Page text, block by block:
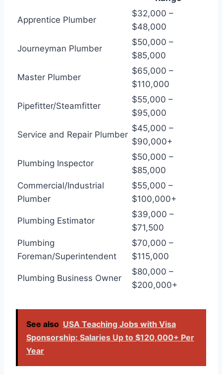
Apprentice Plumber
$32,000 –
$48,000
Journeyman Plumber
$50,000 –
$85,000
Master Plumber
$65,000 –
$110,000
Pipefitter/Steamfitter
$55,000 –
$95,000
Service and Repair Plumber
$45,000 –
$90,000+
Plumbing Inspector
$50,000 –
$85,000
Commercial/Industrial
Plumber
$55,000 –
$100,000+
Plumbing Estimator
$39,000 –
$71,500
Plumbing
Foreman/Superintendent
$70,000 –
$115,000
Plumbing Business Owner
$80,000 –
$200,000+
See also USA Teaching Jobs with Visa
Sponsorship: Salaries Up to $120,000+ Per
Year